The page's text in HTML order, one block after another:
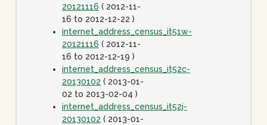
20121116 ( 2012-11-
16 to 2012-12-22 )
internet_address_census_it51w-
20121116 ( 2012-11-
16 to 2012-12-19 )
internet_address_census_it52c-
20130102 ( 2013-01-
02 to 2013-02-04 )
internet_address_census_it52j-
20130102 ( 2013-01-